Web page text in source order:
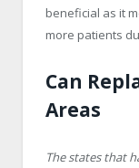
beneficial as it
more patients
Can
Areas
The states that